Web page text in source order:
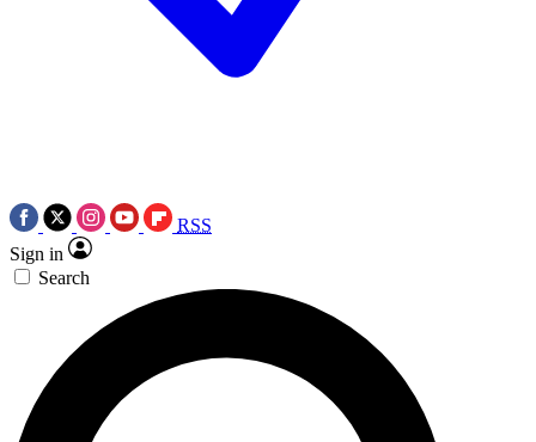
RSS
Sign in
Search